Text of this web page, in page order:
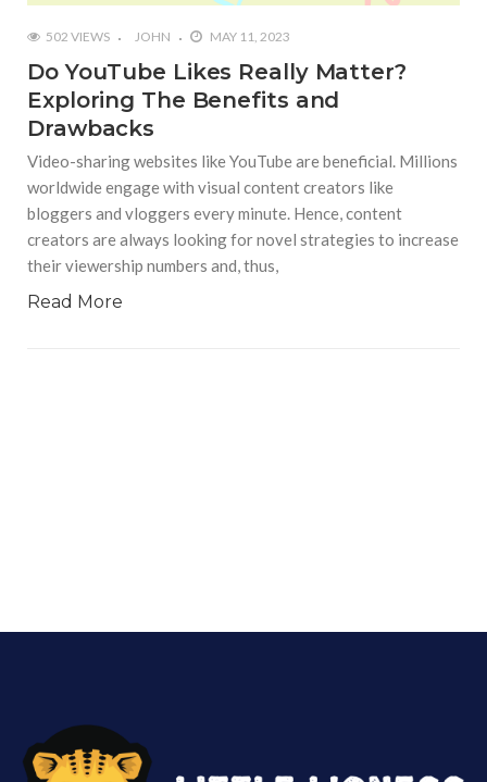
502 VIEWS JOHN MAY 11, 2023
Do YouTube Likes Really Matter?
Exploring The Benefits and
Drawbacks
Video-sharing websites like YouTube are beneficial. Millions
worldwide engage with visual content creators like
bloggers and vloggers every minute. Hence, content
creators are always looking for novel strategies to increase
their viewership numbers and, thus,
Read More